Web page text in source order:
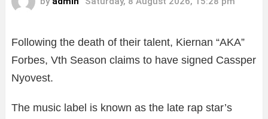
Following the death of their talent, Kiernan “AKA”
Forbes, Vth Season claims to have signed Cassper
Nyovest.
The music label is known as the late rap star’s